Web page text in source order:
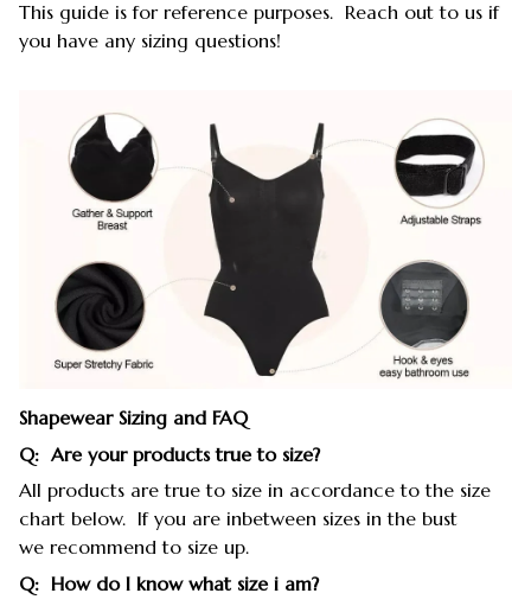
This guide is for reference purposes. Reach out to us if
you have any sizing questions!
Shapewear Sizing and FAQ
Q: Are your products true to size?
All products are true to size in accordance to the size
chart below. If you are inbetween sizes in the bust
we recommend to size up.
Q: How do I know what size i am?